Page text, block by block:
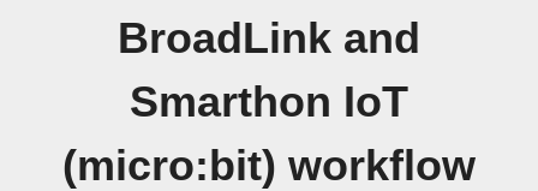
BroadLink and
Smarthon IoT
(micro:bit) workflow